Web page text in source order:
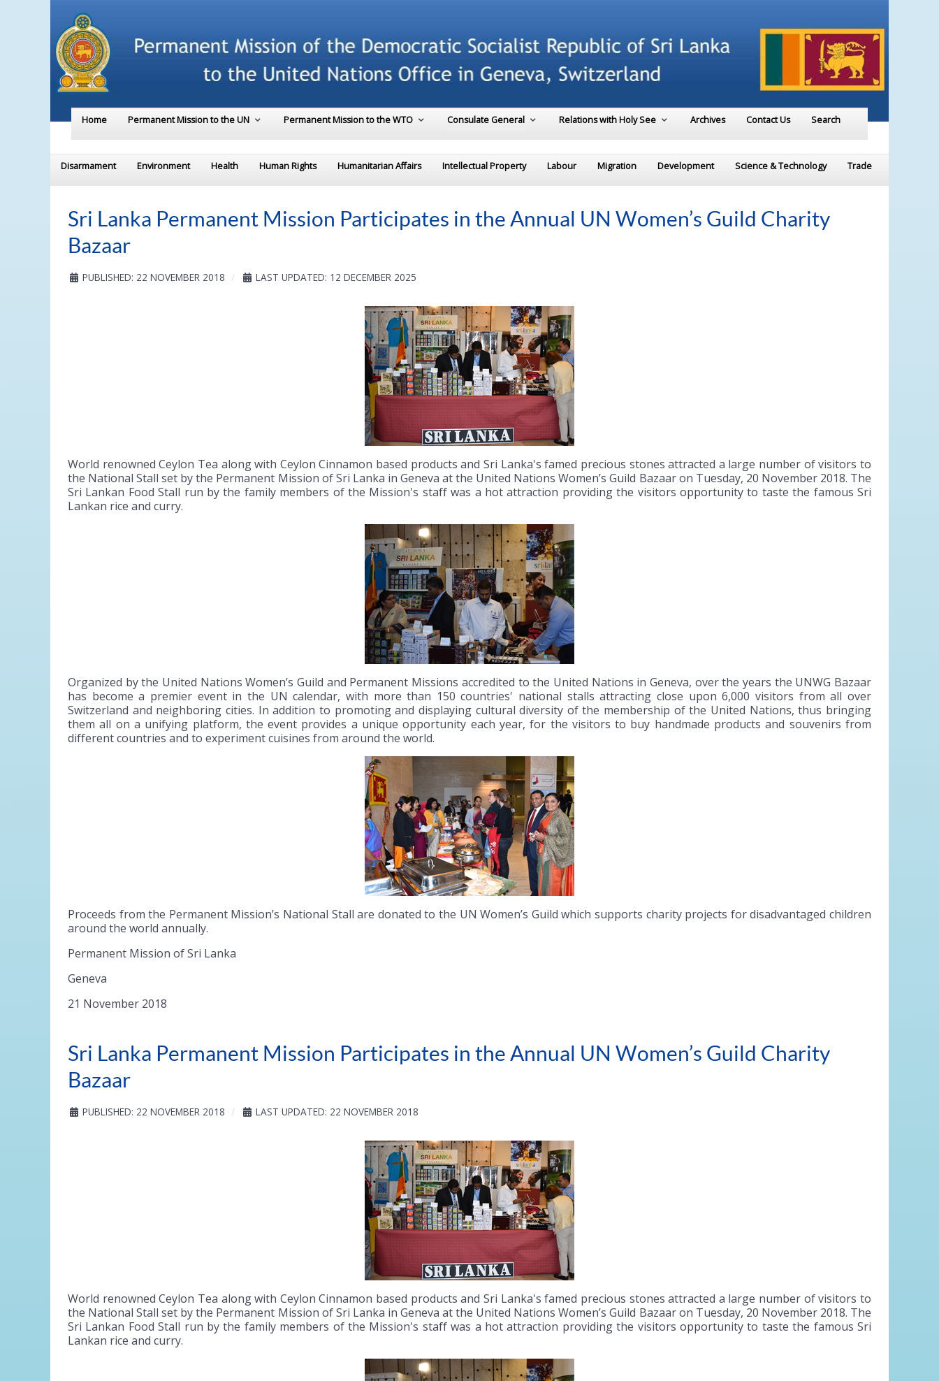
Home Permanent Mission to the UN Permanent Mission to the WTO Consulate General Relations with Holy See Archives Contact Us Search
Disarmament Environment Health Human Rights Humanitarian Affairs Intellectual Property Labour Migration Development Science & Technology Trade
Sri Lanka Permanent Mission Participates in the Annual UN Women’s Guild Charity
Bazaar
PUBLISHED: 22 NOVEMBER 2018 LAST UPDATED: 12 DECEMBER 2025
World renowned Ceylon Tea along with Ceylon Cinnamon based products and Sri Lanka's famed precious stones attracted a large number of visitors to
the National Stall set by the Permanent Mission of Sri Lanka in Geneva at the United Nations Women’s Guild Bazaar on Tuesday, 20 November 2018. The
Sri Lankan Food Stall run by the family members of the Mission's staff was a hot attraction providing the visitors opportunity to taste the famous Sri
Lankan rice and curry.
Organized by the United Nations Women’s Guild and Permanent Missions accredited to the United Nations in Geneva, over the years the UNWG Bazaar
has become a premier event in the UN calendar, with more than 150 countries' national stalls attracting close upon 6,000 visitors from all over
Switzerland and neighboring cities. In addition to promoting and displaying cultural diversity of the membership of the United Nations, thus bringing
them all on a unifying platform, the event provides a unique opportunity each year, for the visitors to buy handmade products and souvenirs from
different countries and to experiment cuisines from around the world.
Proceeds from the Permanent Mission’s National Stall are donated to the UN Women’s Guild which supports charity projects for disadvantaged children
around the world annually.
Permanent Mission of Sri Lanka
Geneva
21 November 2018
Sri Lanka Permanent Mission Participates in the Annual UN Women’s Guild Charity
Bazaar
PUBLISHED: 22 NOVEMBER 2018 LAST UPDATED: 22 NOVEMBER 2018
World renowned Ceylon Tea along with Ceylon Cinnamon based products and Sri Lanka's famed precious stones attracted a large number of visitors to
the National Stall set by the Permanent Mission of Sri Lanka in Geneva at the United Nations Women’s Guild Bazaar on Tuesday, 20 November 2018. The
Sri Lankan Food Stall run by the family members of the Mission's staff was a hot attraction providing the visitors opportunity to taste the famous Sri
Lankan rice and curry.